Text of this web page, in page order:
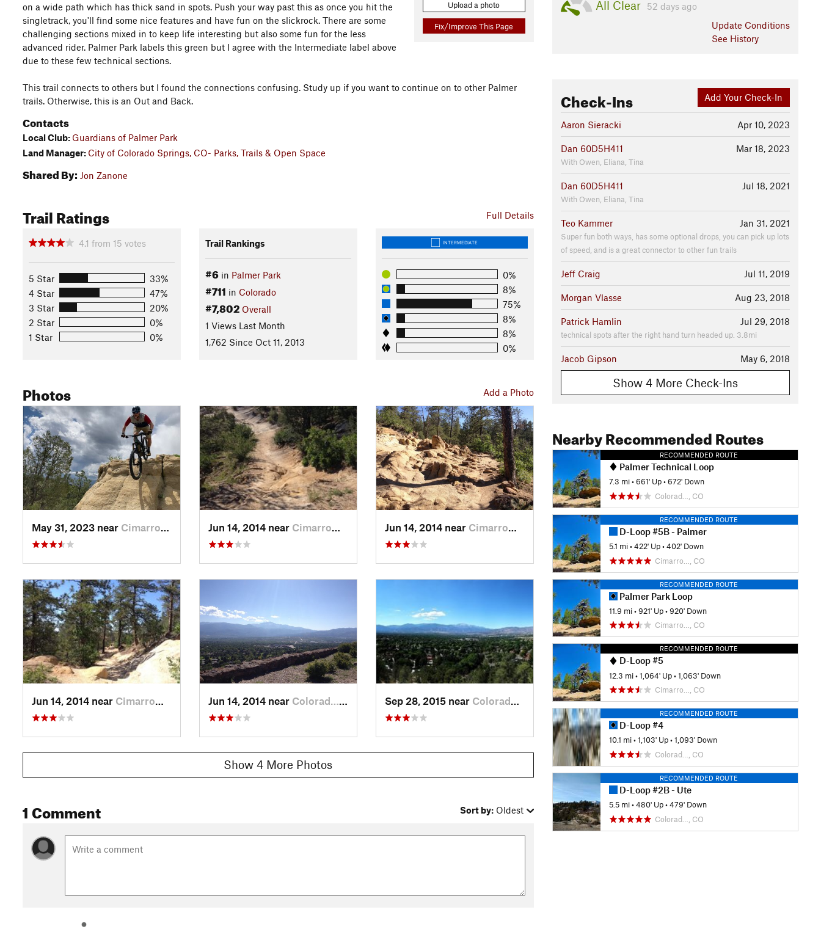
Upload a photo
Fix/Improve This Page
on a wide path which has thick sand in spots. Push your way past this as once you hit the
singletrack, you'll find some nice features and have fun on the slickrock. There are some
challenging sections mixed in to keep life interesting but also some fun for the less
advanced rider. Palmer Park labels this green but I agree with the Intermediate label above
due to these few technical sections.
This trail connects to others but I found the connections confusing. Study up if you want to continue on to other Palmer
trails. Otherwise, this is an Out and Back.
Contacts
Local Club: Guardians of Palmer Park
Land Manager: City of Colorado Springs, CO- Parks, Trails & Open Space
Shared By: Jon Zanone
Full Details
Trail Ratings
4.1 from 15 votes
5 Star
33%
4 Star
47%
3 Star
20%
2 Star
0%
1 Star
0%
Trail Rankings
#6in Palmer Park
#711 in Colorado
#7,802 Overall
1 Views Last Month
1,762 Since Oct 11, 2013
INTERMEDIATE
0%
8%
75%
8%
8%
0%
Add a Photo
Photos
May 31, 2023 near Cimarro…, CO Jun 14, 2014 near Cimarro…, CO Jun 14, 2014 near Cimarro…, CO
Jun 14, 2014 near Cimarro…, CO Jun 14, 2014 near Colorad…, CO Sep 28, 2015 near Colorad…, CO
Show 4 More Photos
1 Comment Sort by: Oldest
All Clear
52 days ago
Update Conditions
See History
Add Your Check-In
Check-Ins
Apr 10, 2023
Aaron Sieracki
Mar 18, 2023
Dan 60D5H411
With Owen, Eliana, Tina
Jul 18, 2021
Dan 60D5H411
With Owen, Eliana, Tina
Jan 31, 2021
Teo Kammer
Super fun both ways, has some optional drops, you can pick up lots
of speed, and is a great connector to other fun trails
Jul 11, 2019
Jeff Craig
Aug 23, 2018
Morgan Vlasse
Jul 29, 2018
Patrick Hamlin
technical spots after the right hand turn headed up. 3.8mi
May 6, 2018
Jacob Gipson
Show 4 More Check-Ins
Nearby Recommended Routes
RECOMMENDED ROUTE
Palmer Technical Loop
7.3 mi •661' Up •672' Down
Colorad…, CO
RECOMMENDED ROUTE
D-Loop #5B - Palmer
5.1 mi •422' Up •402' Down
Cimarro…, CO
RECOMMENDED ROUTE
Palmer Park Loop
11.9 mi •921' Up •920' Down
Cimarro…, CO
RECOMMENDED ROUTE
D-Loop #5
12.3 mi •1,064' Up •1,063' Down
Cimarro…, CO
RECOMMENDED ROUTE
D-Loop #4
10.1 mi •1,103' Up •1,093' Down
Colorad…, CO
RECOMMENDED ROUTE
D-Loop #2B - Ute
5.5 mi •480' Up •479' Down
Colorad…, CO